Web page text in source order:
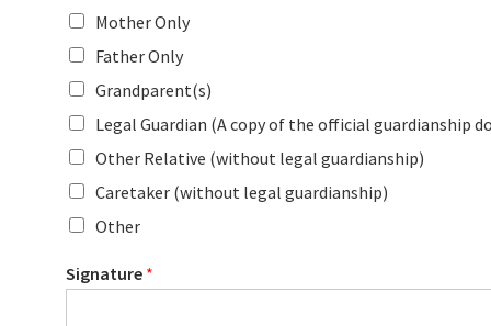
2d
Mother Only
Father Only
Grandparent(s)
Legal Guardian (A copy of the official guardianship
Other Relative (without legal guardianship)
Caretaker (without legal guardianship)
Other
Signature *